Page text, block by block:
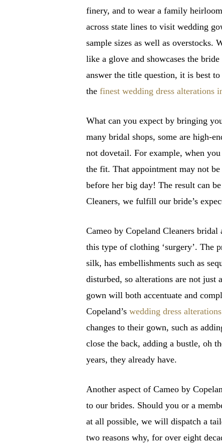
finery, and to wear a family
across state lines to visit wedding
sample sizes as well as overstocks.
like a glove and showcases the
answer the title question, it is best
the finest wedding dress alterations
What can you expect by bringing
many bridal shops, some are high-
not dovetail. For example, when
the fit. That appointment may not
before her big day! The result can
Cleaners, we fulfill our bride’s
Cameo by Copeland Cleaners
this type of clothing ‘surgery’. The
silk, has embellishments such as
disturbed, so alterations are not
gown will both accentuate and
Copeland’s wedding dress
changes to their gown, such as
close the back, adding a bustle, oh
years, they already have.
Another aspect of Cameo by
to our brides. Should you or a
at all possible, we will dispatch a
two reasons why, for over eight